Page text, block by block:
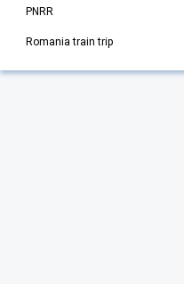
PNRR
Romania train trip